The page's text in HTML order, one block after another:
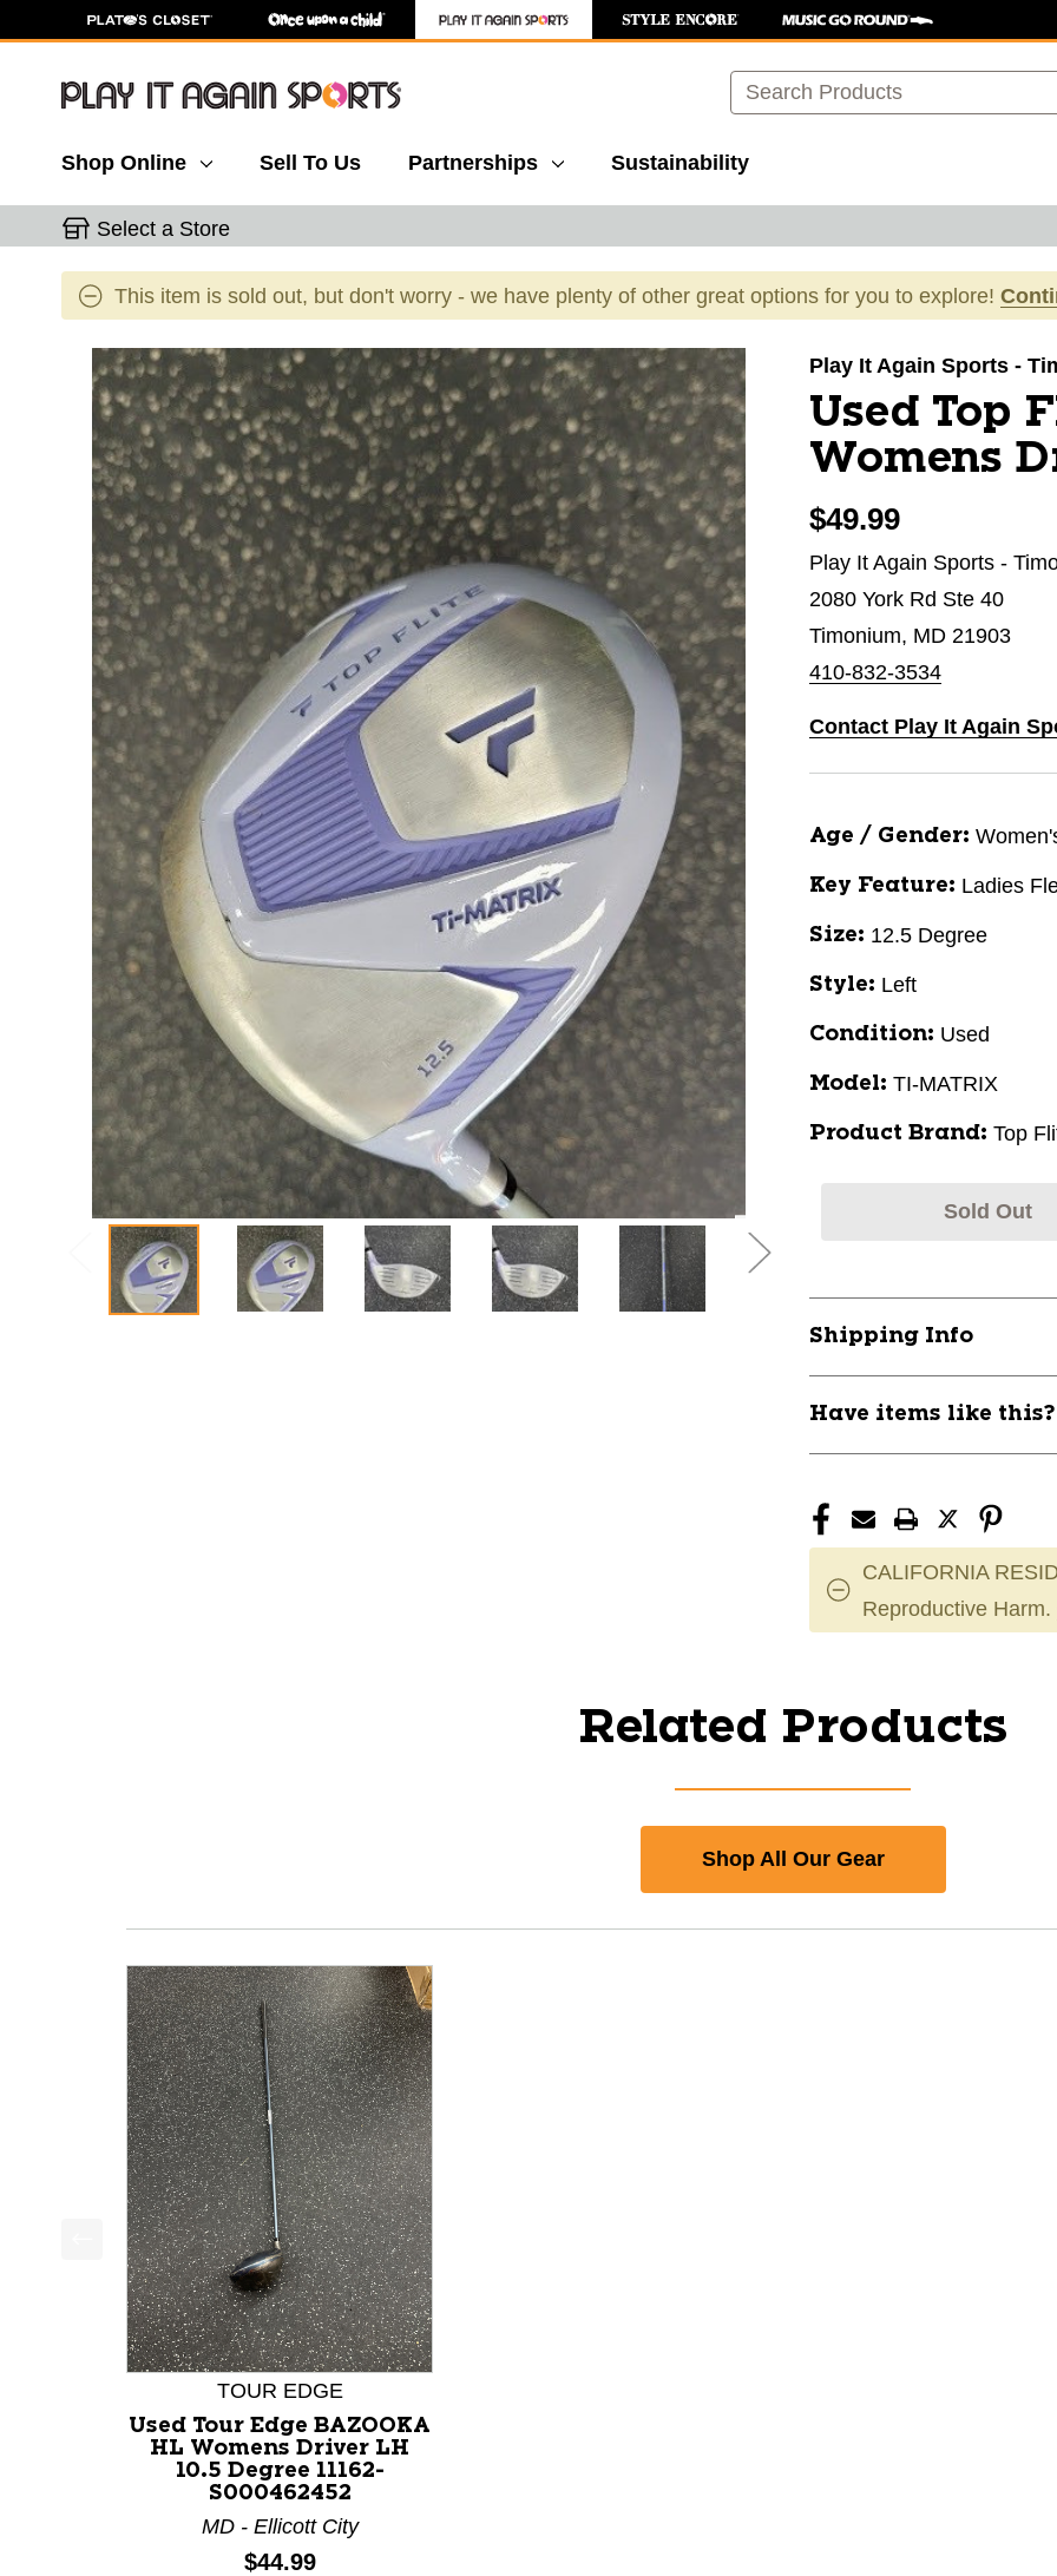
Search
Shop Online Sell To Us Partnerships Sustainability
Select a Store
This item is sold out, but don't worry - we have plenty of other great options for you to explore!
This is a carousel with slides. Use the thumbnail images to navigate. Play It Again Sports -
Used Top
Womens
$49.99
Play It Again Sports -
2080 York Rd Ste 40
Timonium, MD 21903
410-832-3534
Contact Play It Again
Age / Gender:
Key Feature: Ladies
Size: 12.5 Degree
Style: Left
Condition: Used
Model: TI-MATRIX
Product Brand: Top
Sold Out
Shipping Info
Have items like
CALIFORNIA
Reproductive Harm.
Related Products
Shop All Our Gear
This is a product carousel with slides. Use Next and Previous slider arrow buttons to navigate.
TOUR EDGE
Used Tour Edge BAZOOKA
HL Womens Driver LH
10.5 Degree 11162-
S000462452
MD - Ellicott City
Price:
$44.99